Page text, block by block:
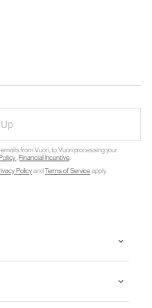
from Vuori, to Vuori processing your
.Financial Incentive.
PolicyandTerms of Serviceapply.